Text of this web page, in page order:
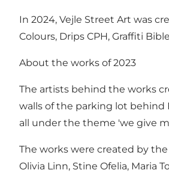
In 2024, Vejle Street Art was
Colours, Drips CPH, Graffiti
About the works of 2023
The artists behind the works
walls of the parking lot behind
all under the theme 'we give
The works were created by
Olivia Linn, Stine Ofelia, Maria